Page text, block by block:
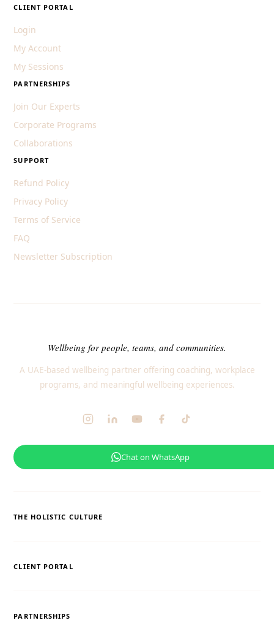
CLIENT PORTAL
Login
My Account
My Sessions
PARTNERSHIPS
Join Our Experts
Corporate Programs
Collaborations
SUPPORT
Refund Policy
Privacy Policy
Terms of Service
FAQ
Newsletter Subscription
Wellbeing for people, teams, and communities.
A UAE-based wellbeing partner offering coaching, workplace
programs, and meaningful wellbeing experiences.
Chat on WhatsApp
THE HOLISTIC CULTURE
CLIENT PORTAL
PARTNERSHIPS